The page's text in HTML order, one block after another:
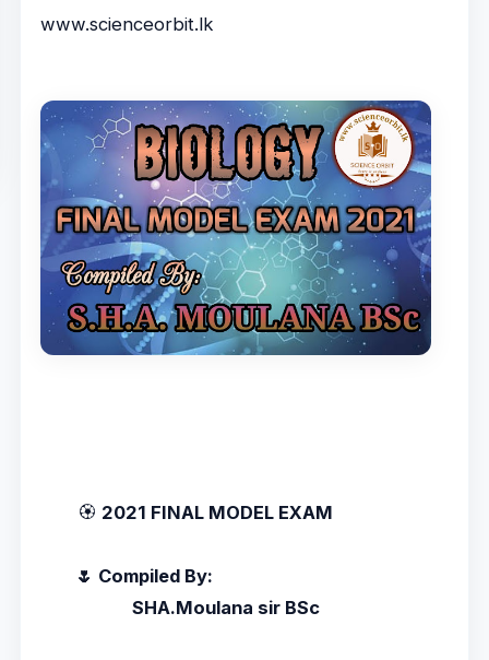
www.scienceorbit.lk
🏵️ 2021 FINAL MODEL EXAM
🌷 Compiled By:
SHA.Moulana sir BSc